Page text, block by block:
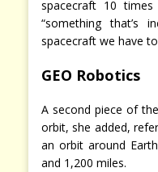
spacecraft 10
“something that’s
spacecraft we have
GEO Robotics
A second piece of
orbit, she added,
an orbit around
and 1,200 miles.